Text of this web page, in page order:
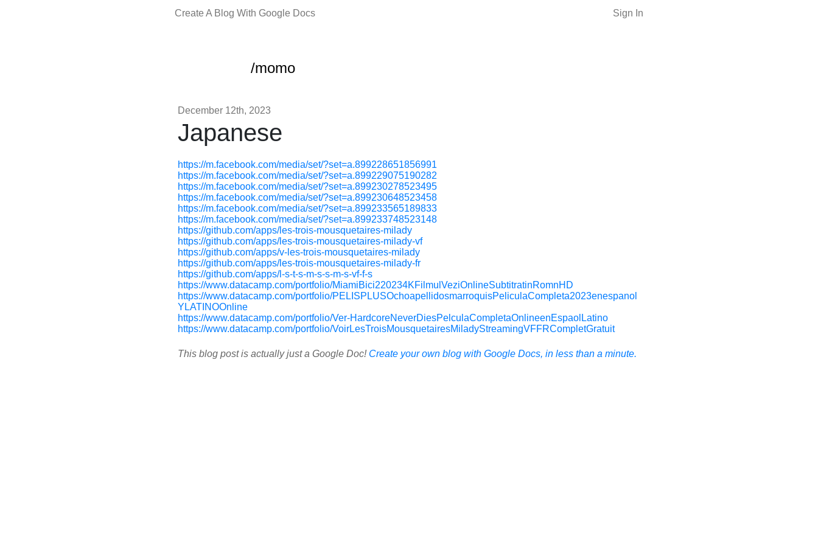
Create A Blog With Google Docs Sign In
/momo
December 12th, 2023
Japanese
https://m.facebook.com/media/set/?set=a.899228651856991
https://m.facebook.com/media/set/?set=a.899229075190282
https://m.facebook.com/media/set/?set=a.899230278523495
https://m.facebook.com/media/set/?set=a.899230648523458
https://m.facebook.com/media/set/?set=a.899233565189833
https://m.facebook.com/media/set/?set=a.899233748523148
https://github.com/apps/les-trois-mousquetaires-milady
https://github.com/apps/les-trois-mousquetaires-milady-vf
https://github.com/apps/v-les-trois-mousquetaires-milady
https://github.com/apps/les-trois-mousquetaires-milady-fr
https://github.com/apps/l-s-t-s-m-s-s-m-s-vf-f-s
https://www.datacamp.com/portfolio/MiamiBici220234KFilmulVeziOnlineSubtitratinRomnHD
https://www.datacamp.com/portfolio/PELISPLUSOchoapellidosmarroquisPeliculaCompleta2023enespanol
YLATINOOnline
https://www.datacamp.com/portfolio/Ver-HardcoreNeverDiesPelculaCompletaOnlineenEspaolLatino
https://www.datacamp.com/portfolio/VoirLesTroisMousquetairesMiladyStreamingVFFRCompletGratuit
This blog post is actually just a Google Doc! Create your own blog with Google Docs, in less than a minute.